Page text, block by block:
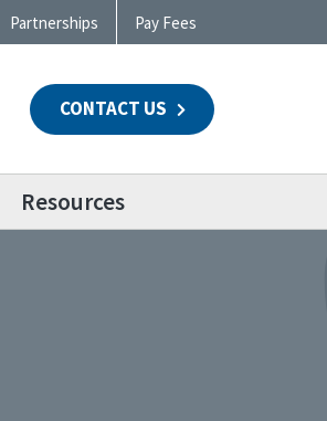
Partnerships Pay Fees
CONTACT US
Resources